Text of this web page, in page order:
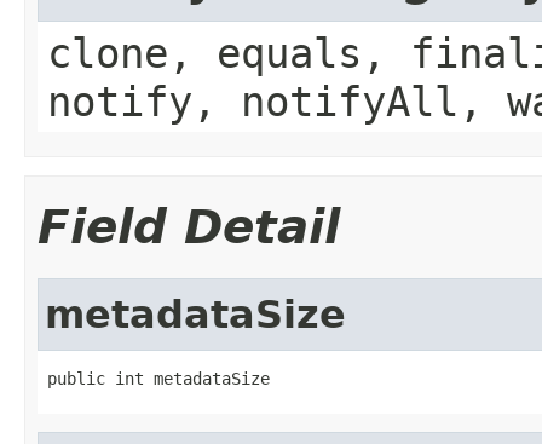
clone, equals,
notify, notifyAll,
Field Detail
metadataSize
public int metadataSize